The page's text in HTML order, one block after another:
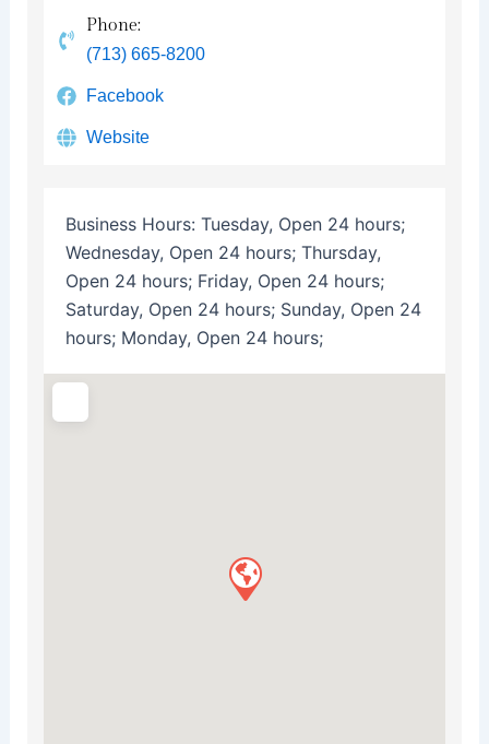
Phone:
(713) 665-8200
Facebook
Website
Business Hours: Tuesday, Open 24 hours;
Wednesday, Open 24 hours; Thursday,
Open 24 hours; Friday, Open 24 hours;
Saturday, Open 24 hours; Sunday, Open 24
hours; Monday, Open 24 hours;